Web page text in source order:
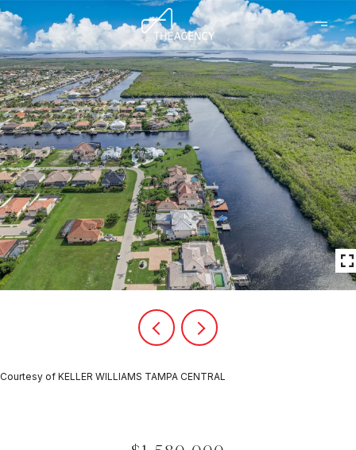
Courtesy of KELLER WILLIAMS TAMPA CENTRAL